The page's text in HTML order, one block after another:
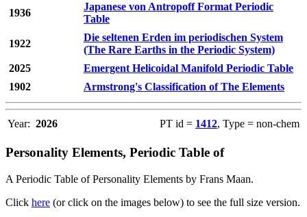
1936
Japanese von Antropoff Format Periodic
Table
1922
Die seltenen Erden im periodischen System
(The Rare Earths in the Periodic System)
2025
Emergent Helicoidal Manifold Periodic Table
1902
Armstrong's Classification of The Elements
Year: 2026 PT id = 1412, Type = non-chem
Personality Elements, Periodic Table of
A Periodic Table of Personality Elements by Frans Maan.
Click here (or click on the images below) to see the full size version.